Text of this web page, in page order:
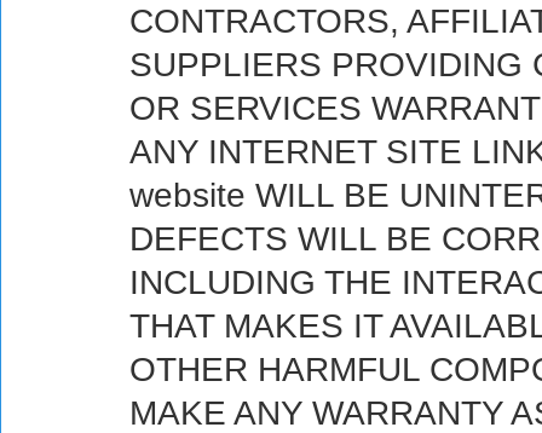
CONTRACTORS,
SUPPLIERS PROVIDING
OR SERVICES
ANY INTERNET SITE
website WILL BE
DEFECTS WILL BE
INCLUDING THE
THAT MAKES IT
OTHER HARMFUL
MAKE ANY WARRANTY